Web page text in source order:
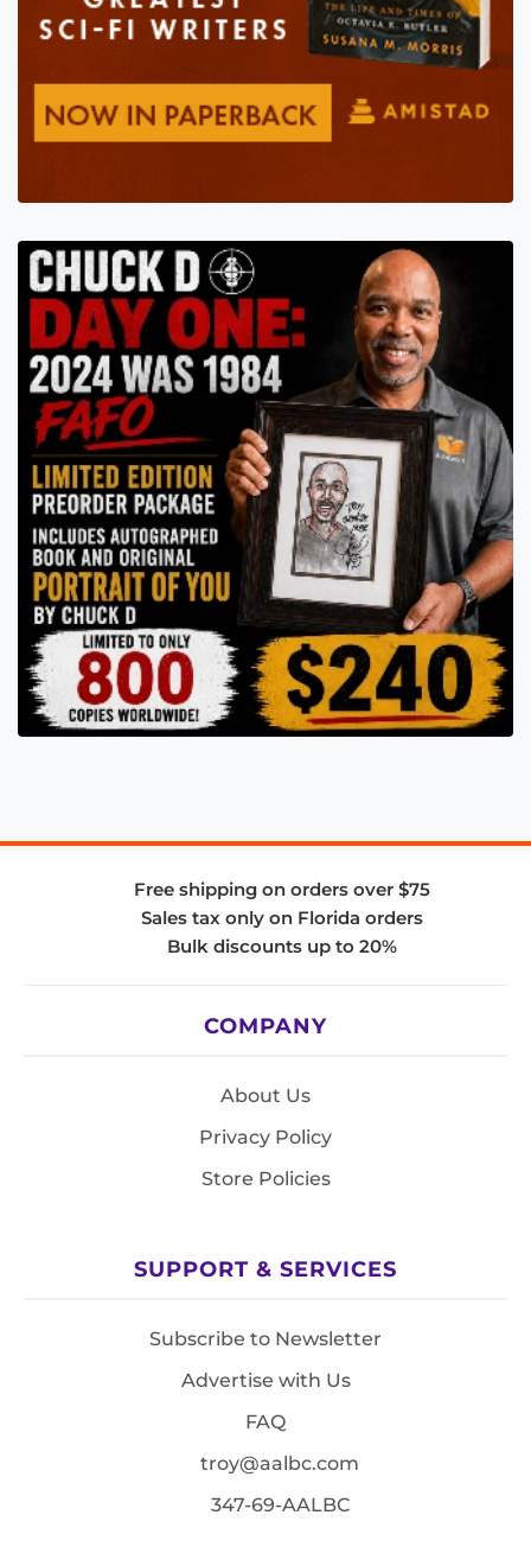
Free shipping on orders over $75
Sales tax only on Florida orders
Bulk discounts up to 20%
COMPANY
About Us
Privacy Policy
Store Policies
SUPPORT & SERVICES
Subscribe to Newsletter
Advertise with Us
FAQ
troy@aalbc.com
347-69-AALBC